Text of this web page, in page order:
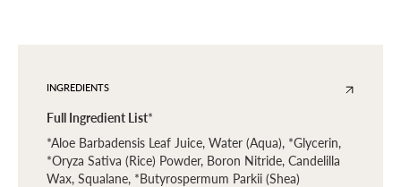
INGREDIENTS
Full Ingredient List*
*Aloe Barbadensis Leaf Juice, Water (Aqua), *Glycerin,
*Oryza Sativa (Rice) Powder, Boron Nitride, Candelilla
Wax, Squalane, *Butyrospermum Parkii (Shea)